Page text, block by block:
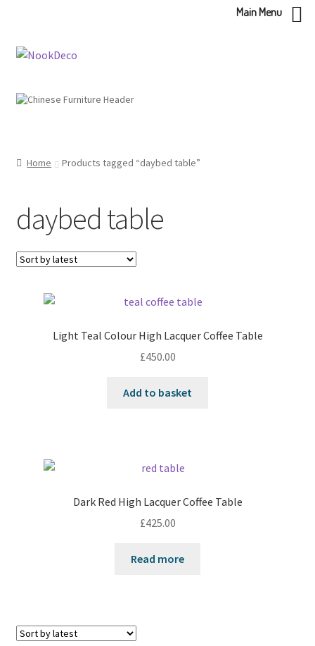
Skip
Skip
Home Products tagged “daybed table”
daybed table
Light Teal Colour High Lacquer Coffee Table
£450.00
Add to basket
Dark Red High Lacquer Coffee Table
£425.00
Read more
Main Menu